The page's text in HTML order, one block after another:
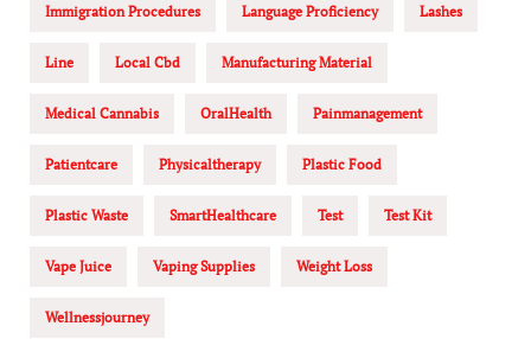
Immigration Procedures Language Proficiency Lashes
Line Local Cbd Manufacturing Material
Medical Cannabis OralHealth Painmanagement
Patientcare Physicaltherapy Plastic Food
Plastic Waste SmartHealthcare Test Test Kit
Vape Juice Vaping Supplies Weight Loss
Wellnessjourney